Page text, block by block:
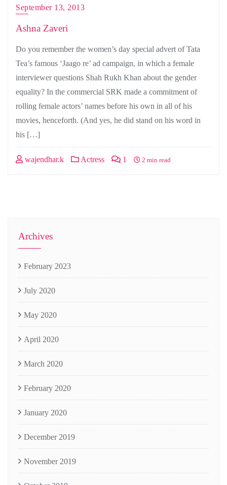
September 13, 2013
Ashna Zaveri
Do you remember the women’s day special advert of Tata
Tea’s famous ‘Jaago re’ ad campaign, in which a female
interviewer questions Shah Rukh Khan about the gender
equality? In the commercial SRK made a commitment of
rolling female actors’ names before his own in all of his
movies, henceforth. (And yes, he did stand on his word in
his […]
wajendhar.k Actress 1 2 min read
Archives
February 2023
July 2020
May 2020
April 2020
March 2020
February 2020
January 2020
December 2019
November 2019